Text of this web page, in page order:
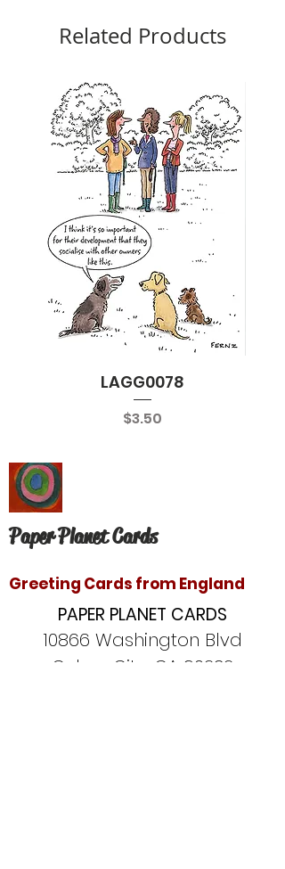
Related Products
LAGG0078
Price
$3.50
Paper Planet Cards
Greeting Cards from England
PAPER PLANET CARDS
10866 Washington Blvd
Culver City, CA 90232